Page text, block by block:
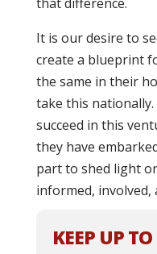
It is our desire to
create a blueprint
the same in their
take this
succeed in this
they have
part to shed light
informed, involved,
KEEP UP